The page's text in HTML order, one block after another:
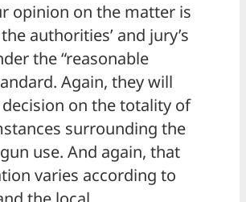
opinion on the matter is
authorities’ and jury’s
the “reasonable
Again, they will
on the totality of
surrounding the
use. And again, that
varies according to